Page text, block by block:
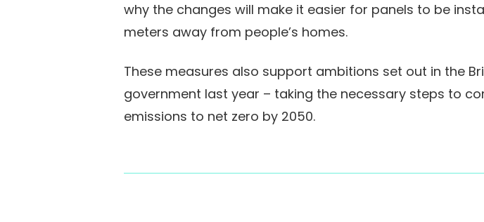
why the changes will make it easier for panels to be
meters away from people’s homes.
These measures also support ambitions set out in the
government last year – taking the necessary steps to
emissions to net zero by 2050.